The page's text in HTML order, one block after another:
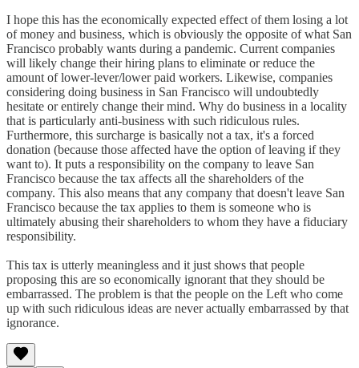
I hope this has the economically expected effect of them losing a lot
of money and business, which is obviously the opposite of what San
Francisco probably wants during a pandemic. Current companies
will likely change their hiring plans to eliminate or reduce the
amount of lower-lever/lower paid workers. Likewise, companies
considering doing business in San Francisco will undoubtedly
hesitate or entirely change their mind. Why do business in a locality
that is particularly anti-business with such ridiculous rules.
Furthermore, this surcharge is basically not a tax, it's a forced
donation (because those affected have the option of leaving if they
want to). It puts a responsibility on the company to leave San
Francisco because the tax affects all the shareholders of the
company. This also means that any company that doesn't leave San
Francisco because the tax applies to them is someone who is
ultimately abusing their shareholders to whom they have a fiduciary
responsibility.
This tax is utterly meaningless and it just shows that people
proposing this are so economically ignorant that they should be
embarrassed. The problem is that the people on the Left who come
up with such ridiculous ideas are never actually embarrassed by that
ignorance.